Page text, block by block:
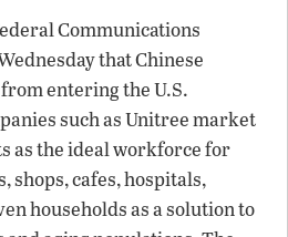
Communications
that Chinese
entering the U.S.
such as Unitree market
as the ideal workforce for
shops, cafes, hospitals,
households as a solution to